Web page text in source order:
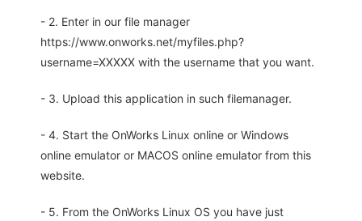
- 2. Enter in our file manager
https://www.onworks.net/myfiles.php?
username=XXXXX with the username that you want.
- 3. Upload this application in such filemanager.
- 4. Start the OnWorks Linux online or Windows
online emulator or MACOS online emulator from this
website.
- 5. From the OnWorks Linux OS you have just